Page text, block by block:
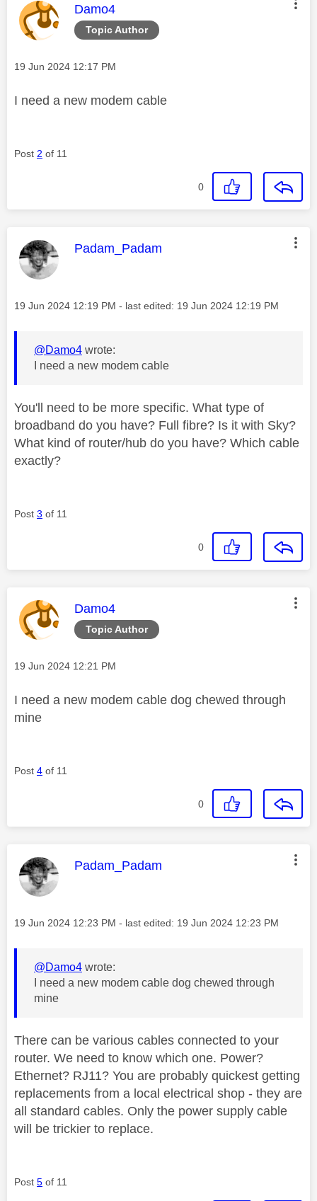
Topic Author
This message was authored by:
Damo4
Message posted on
‎19 Jun 2024 12:17 PM
I need a new modem cable
Post 2 of 11
0
This message was authored by:
Padam_Padam
Message posted on
‎19 Jun 2024 12:19 PM - last edited: ‎19 Jun 2024 12:19 PM
@Damo4 wrote:
I need a new modem cable
You'll need to be more specific. What type of
broadband do you have? Full fibre? Is it with Sky?
What kind of router/hub do you have? Which cable
exactly?
Post 3 of 11
0
Topic Author
This message was authored by:
Damo4
Message posted on
‎19 Jun 2024 12:21 PM
I need a new modem cable dog chewed through
mine
Post 4 of 11
0
This message was authored by:
Padam_Padam
Message posted on
‎19 Jun 2024 12:23 PM - last edited: ‎19 Jun 2024 12:23 PM
@Damo4 wrote:
I need a new modem cable dog chewed through
mine
There can be various cables connected to your
router. We need to know which one. Power?
Ethernet? RJ11? You are probably quickest getting
replacements from a local electrical shop - they are
all standard cables. Only the power supply cable
will be trickier to replace.
Post 5 of 11